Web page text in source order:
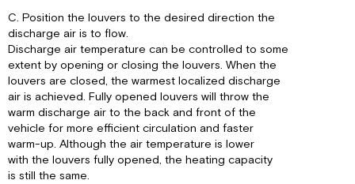
C. Position the louvers to the desired direction the
discharge air is to flow.
Discharge air temperature can be controlled to some
extent by opening or closing the louvers. When the
louvers are closed, the warmest localized discharge
air is achieved. Fully opened louvers will throw the
warm discharge air to the back and front of the
vehicle for more efficient circulation and faster
warm-up. Although the air temperature is lower
with the louvers fully opened, the heating capacity
is still the same.